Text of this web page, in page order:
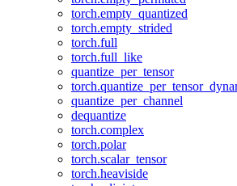
torch.empty_quantized
torch.empty_strided
torch.full
torch.full_like
quantize_per_tensor
quantize_per_channel
dequantize
torch.complex
torch.polar
torch.scalar_tensor
torch.heaviside